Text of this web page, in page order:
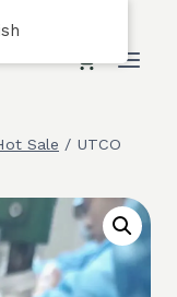
Sale / UTCO